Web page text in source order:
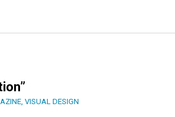
, VISUAL DESIGN